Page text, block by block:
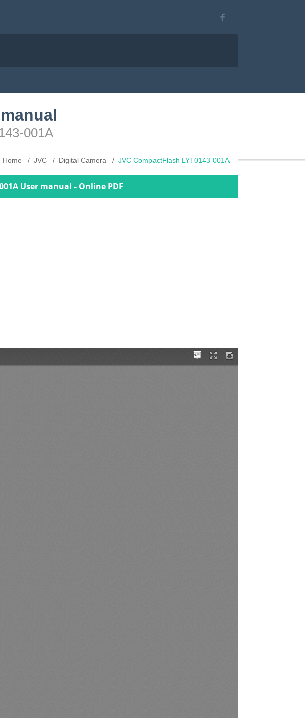
001A
Home JVC Digital Camera JVC CompactFlash LYT0143-001A
User manual - Online PDF